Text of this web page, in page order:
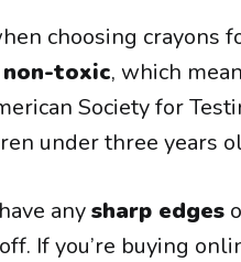
choosing crayons
non-toxic, which
Society for
under three years
anysharp edges
If you’re buying